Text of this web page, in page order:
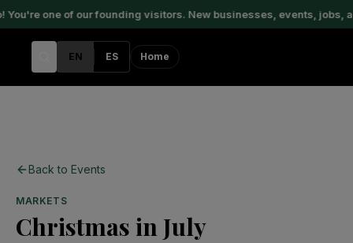
You're one of our founding visitors. New businesses, events,
EN ES Home
Back to Events
MARKETS
Christmas in July